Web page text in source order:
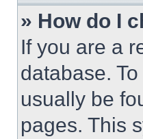
» How do I
If you are a
database.
usually be
pages. This